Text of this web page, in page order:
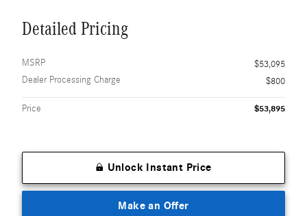
Detailed Pricing
MSRP
$53,095
Dealer Processing Charge
$800
Price $53,895
Unlock Instant Price
Make an Offer